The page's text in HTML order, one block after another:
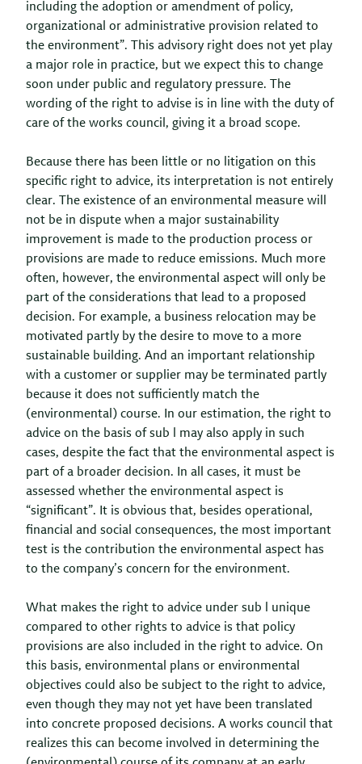
including the adoption or amendment of policy,
organizational or administrative provision related to
the environment”. This advisory right does not yet play
a major role in practice, but we expect this to change
soon under public and regulatory pressure. The
wording of the right to advise is in line with the duty of
care of the works council, giving it a broad scope.
Because there has been little or no litigation on this
specific right to advice, its interpretation is not entirely
clear. The existence of an environmental measure will
not be in dispute when a major sustainability
improvement is made to the production process or
provisions are made to reduce emissions. Much more
often, however, the environmental aspect will only be
part of the considerations that lead to a proposed
decision. For example, a business relocation may be
motivated partly by the desire to move to a more
sustainable building. And an important relationship
with a customer or supplier may be terminated partly
because it does not sufficiently match the
(environmental) course. In our estimation, the right to
advice on the basis of sub l may also apply in such
cases, despite the fact that the environmental aspect is
part of a broader decision. In all cases, it must be
assessed whether the environmental aspect is
“significant”. It is obvious that, besides operational,
financial and social consequences, the most important
test is the contribution the environmental aspect has
to the company’s concern for the environment.
What makes the right to advice under sub l unique
compared to other rights to advice is that policy
provisions are also included in the right to advice. On
this basis, environmental plans or environmental
objectives could also be subject to the right to advice,
even though they may not yet have been translated
into concrete proposed decisions. A works council that
realizes this can become involved in determining the